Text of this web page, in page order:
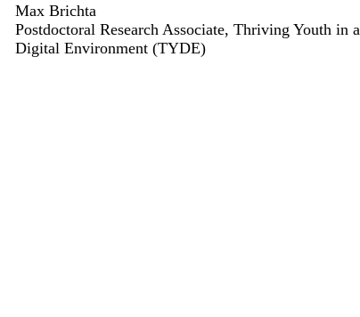
Max Brichta
Postdoctoral Research Associate, Thriving Youth in a
Digital Environment (TYDE)